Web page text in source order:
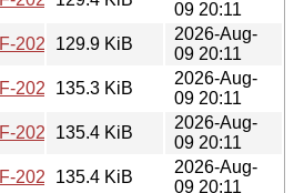
09 20:11
2026-07-04-2015.46.gz
129.9 KiB
2026-Aug-
09 20:11
2026-07-04-1404.41.gz
135.3 KiB
2026-Aug-
09 20:11
2026-07-03-0200.48.gz
135.4 KiB
2026-Aug-
09 20:11
2026-07-01-0801.37.gz
135.4 KiB
2026-Aug-
09 20:11